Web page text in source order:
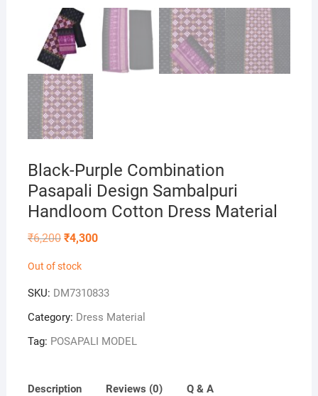
Black-Purple Combination
Pasapali Design Sambalpuri
Handloom Cotton Dress Material
₹6,200 Original
price
₹6,200.
₹4,300Current
Out of stock
SKU: DM7310833
Category: Dress Material
Tag: POSAPALI MODEL
Description Reviews (0) Q & A